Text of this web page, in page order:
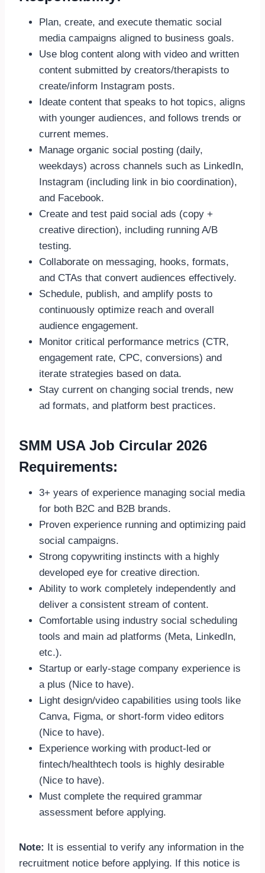
Plan, create, and execute thematic social
media campaigns aligned to business goals.
Use blog content along with video and written
content submitted by creators/therapists to
create/inform Instagram posts.
Ideate content that speaks to hot topics, aligns
with younger audiences, and follows trends or
current memes.
Manage organic social posting (daily,
weekdays) across channels such as LinkedIn,
Instagram (including link in bio coordination),
and Facebook.
Create and test paid social ads (copy +
creative direction), including running A/B
testing.
Collaborate on messaging, hooks, formats,
and CTAs that convert audiences effectively.
Schedule, publish, and amplify posts to
continuously optimize reach and overall
audience engagement.
Monitor critical performance metrics (CTR,
engagement rate, CPC, conversions) and
iterate strategies based on data.
Stay current on changing social trends, new
ad formats, and platform best practices.
SMM USA Job Circular 2026
Requirements:
3+ years of experience managing social media
for both B2C and B2B brands.
Proven experience running and optimizing paid
social campaigns.
Strong copywriting instincts with a highly
developed eye for creative direction.
Ability to work completely independently and
deliver a consistent stream of content.
Comfortable using industry social scheduling
tools and main ad platforms (Meta, LinkedIn,
etc.).
Startup or early-stage company experience is
a plus (Nice to have).
Light design/video capabilities using tools like
Canva, Figma, or short-form video editors
(Nice to have).
Experience working with product-led or
fintech/healthtech tools is highly desirable
(Nice to have).
Must complete the required grammar
assessment before applying.
Note:
It is essential to verify any information in the
recruitment notice before applying. If this notice is